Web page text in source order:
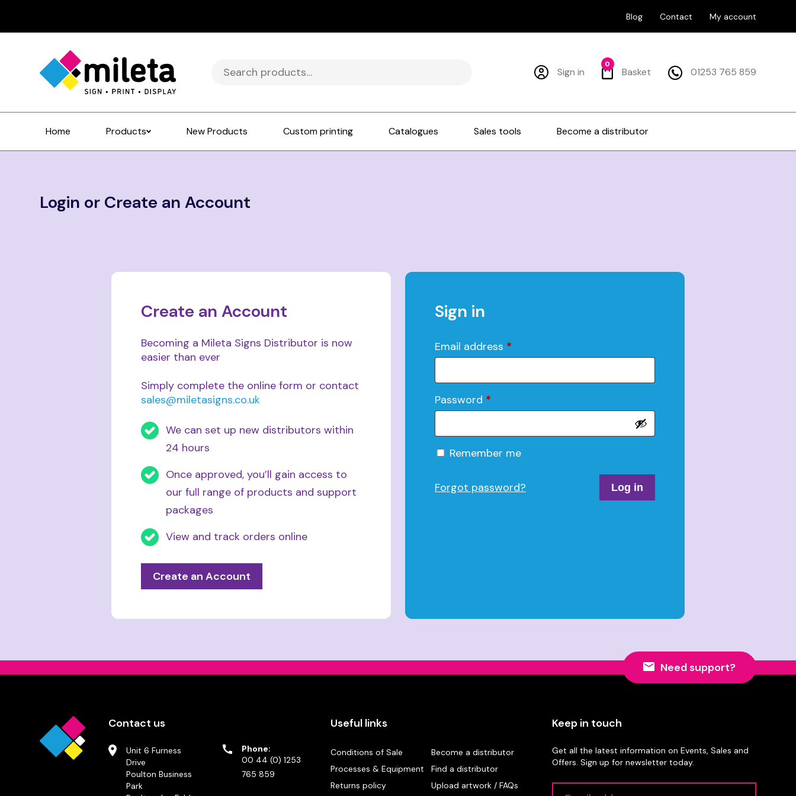
Blog Contact My account
Search
for:
Sign in Basket
0
01253 765 859
Home Products New Products Custom printing Catalogues Sales tools Become a distributor
Login or Create an Account
Create an Account
Becoming a Mileta Signs Distributor is now
easier than ever
Simply complete the online form or contact
sales@miletasigns.co.uk
We can set up new distributors within
24 hours
Once approved, you’ll gain access to
our full range of products and support
packages
View and track orders online
Create an Account
Sign in
Email address *
Password *
Alternative:
Remember me
Forgot password? Log in
Need support?
Contact us
Unit 6 Furness
Drive
Poulton Business
Park
Phone:
00 44 (0) 1253
765 859
Useful links
Conditions of Sale
Become a distributor
Processes & Equipment
Find a distributor
Returns policy
Upload artwork / FAQs
Keep in touch
Get all the latest information on Events, Sales and
Offers. Sign up for newsletter today.